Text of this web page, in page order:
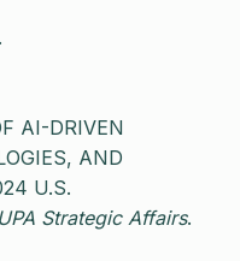
.
AI-DRIVEN
AND
U.S.
UPA Strategic Affairs.